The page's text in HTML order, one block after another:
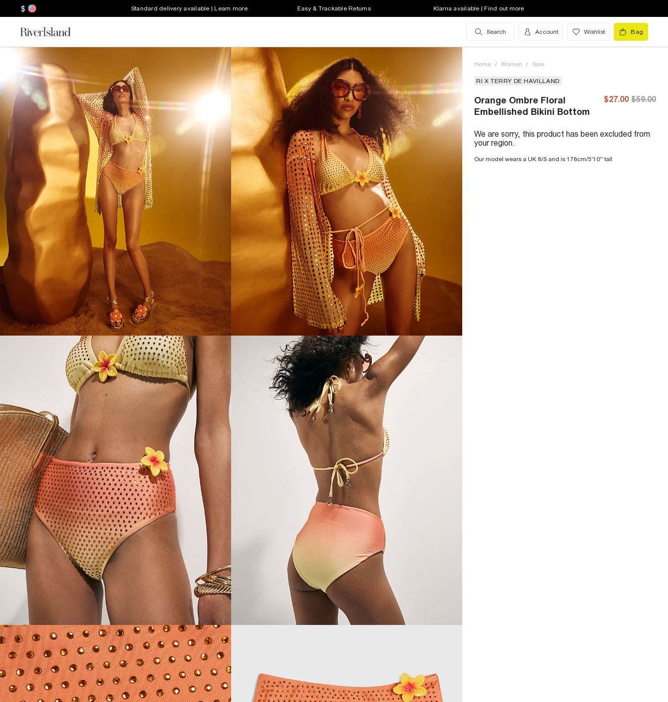
$ Standard delivery available | Learn more Easy & Trackable Returns Klarna available | Find out more
Search Account Wishlist Bag
Home / Women / Sale
RI X TERRY DE HAVILLAND
Orange Ombre Floral
Embellished Bikini Bottom
$27.00 $59.00
We are sorry, this product has been excluded from
your region.
Our model wears a UK 8/S and is 178cm/5'10'' tall